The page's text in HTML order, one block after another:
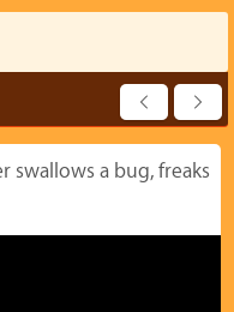
swallows a bug, freaks